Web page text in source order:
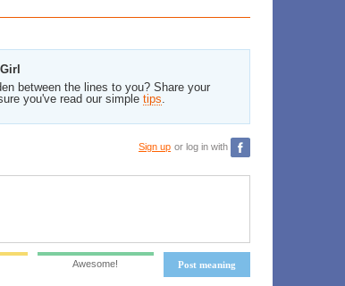
between the lines to you? Share your
you've read our simple tips.
Sign up or log in with
Post meaning
Awesome!